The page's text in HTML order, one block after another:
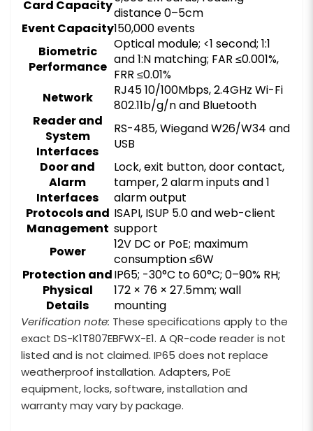
Card Capacitydistance 0–5cm
Event Capacity150,000 events
Biometric
Performance
Optical module; <1 second; 1:1
and 1:N matching; FAR ≤0.001%,
FRR ≤0.01%
Network
RJ45 10/100Mbps, 2.4GHz Wi-Fi
802.11b/g/n and Bluetooth
Reader and
System
Interfaces
RS-485, Wiegand W26/W34 and
USB
Door and
Alarm
Interfaces
Lock, exit button, door contact,
tamper, 2 alarm inputs and 1
alarm output
Protocols and
Management
ISAPI, ISUP 5.0 and web-client
support
Power
12V DC or PoE; maximum
consumption ≤6W
Protection and
Physical
Details
IP65; -30°C to 60°C; 0–90% RH;
172 × 76 × 27.5mm; wall
mounting
Verification note: These specifications apply to the
exact DS-K1T807EBFWX-E1. A QR-code reader is not
listed and is not claimed. IP65 does not replace
weatherproof installation. Adapters, PoE
equipment, locks, software, installation and
warranty may vary by package.